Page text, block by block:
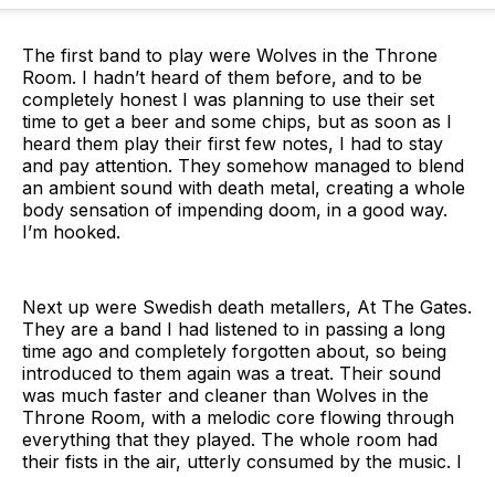
The first band to play were Wolves in the Throne
Room. I hadn’t heard of them before, and to be
completely honest I was planning to use their set
time to get a beer and some chips, but as soon as I
heard them play their first few notes, I had to stay
and pay attention. They somehow managed to blend
an ambient sound with death metal, creating a whole
body sensation of impending doom, in a good way.
I’m hooked.
Next up were Swedish death metallers, At The Gates.
They are a band I had listened to in passing a long
time ago and completely forgotten about, so being
introduced to them again was a treat. Their sound
was much faster and cleaner than Wolves in the
Throne Room, with a melodic core flowing through
everything that they played. The whole room had
their fists in the air, utterly consumed by the music. I